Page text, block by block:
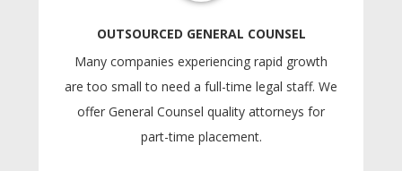
OUTSOURCED GENERAL COUNSEL
Many companies experiencing rapid growth
are too small to need a full-time legal staff. We
offer General Counsel quality attorneys for
part-time placement.